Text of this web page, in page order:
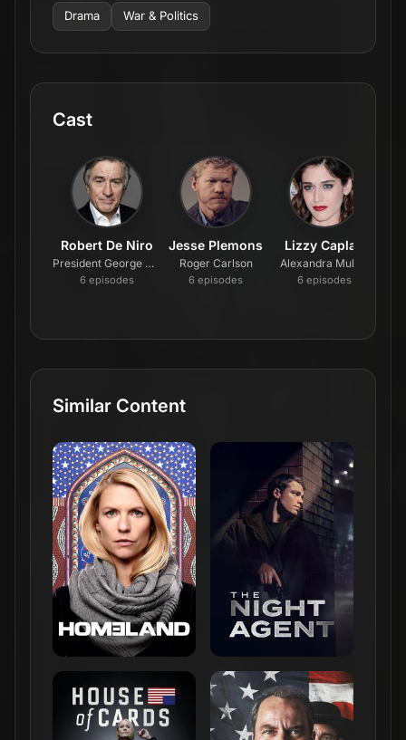
Drama War & Politics
Cast
Robert De Niro
President George Mullen
6 episodes
Jesse Plemons
Roger Carlson
6 episodes
Lizzy Caplan
Alexandra Mullen
6 episodes
Similar Content